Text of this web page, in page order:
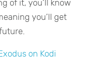
of it, you’ll know
you’ll get
on Kodi